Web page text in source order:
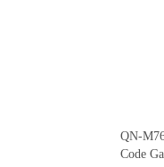
QN-
Code